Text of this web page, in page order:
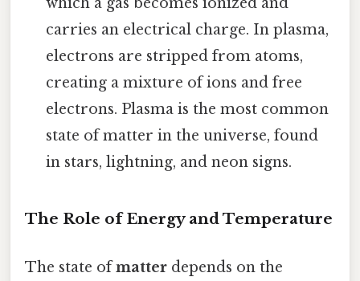
which a gas becomes ionized and
carries an electrical charge. In plasma,
electrons are stripped from atoms,
creating a mixture of ions and free
electrons. Plasma is the most common
state of matter in the universe, found
in stars, lightning, and neon signs.
The Role of Energy and Temperature
The state ofmatter depends on the